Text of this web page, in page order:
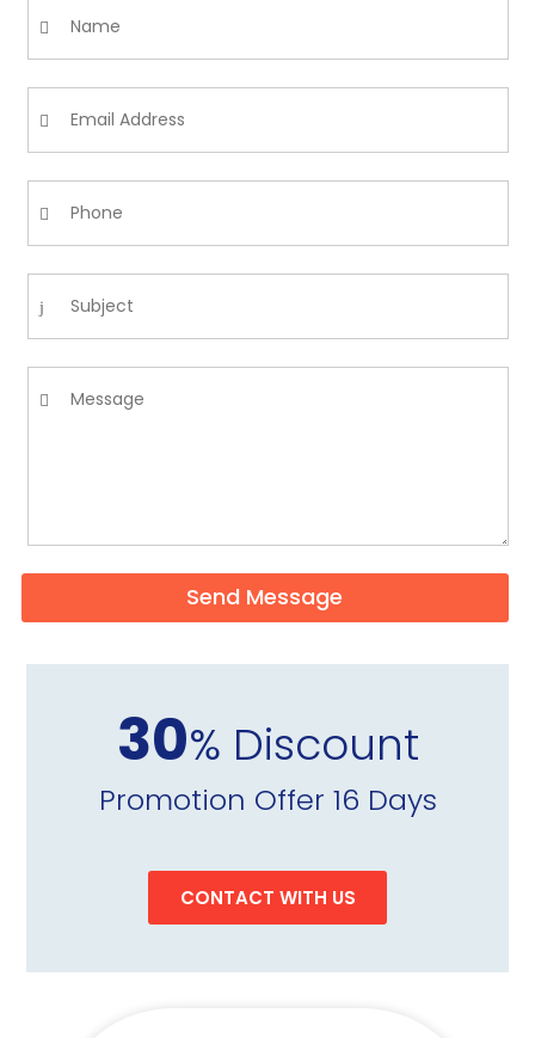
Send Message
30% Discount
Promotion Offer 16 Days
CONTACT WITH US